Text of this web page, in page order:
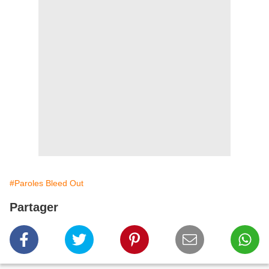
#Paroles Bleed Out
Partager